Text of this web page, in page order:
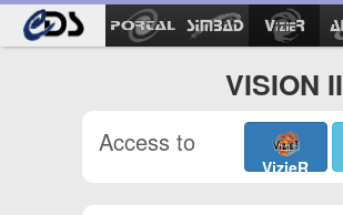
VISION
Access to
VizieR